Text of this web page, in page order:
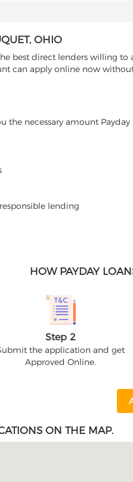
OHIO
best direct lenders willing
can apply online now
necessary amount
lending
HOW PAYDAY
Step 2
the application and get
Approved Online.
ON THE MAP.